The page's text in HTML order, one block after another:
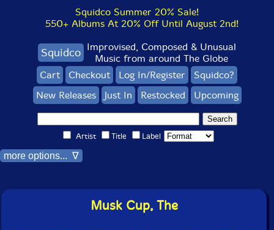
Squidco Summer 20% Sale!
550+ Albums At 20% Off Until August 2nd!
Squidco Improvised, Composed & Unusual
Music from around The Globe
Cart
Checkout Log In/Register
Squidco?
New Releases
Just In Restocked Upcoming
Artist Title Label
more options... ∇
Musk Cup, The